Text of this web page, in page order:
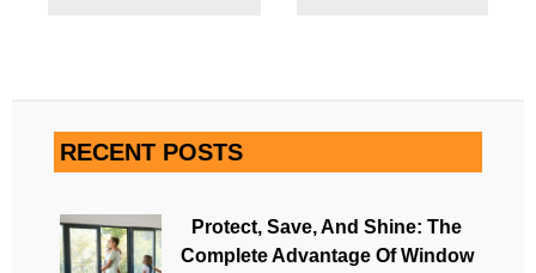
RECENT POSTS
Protect, Save, And Shine: The
Complete Advantage Of Window